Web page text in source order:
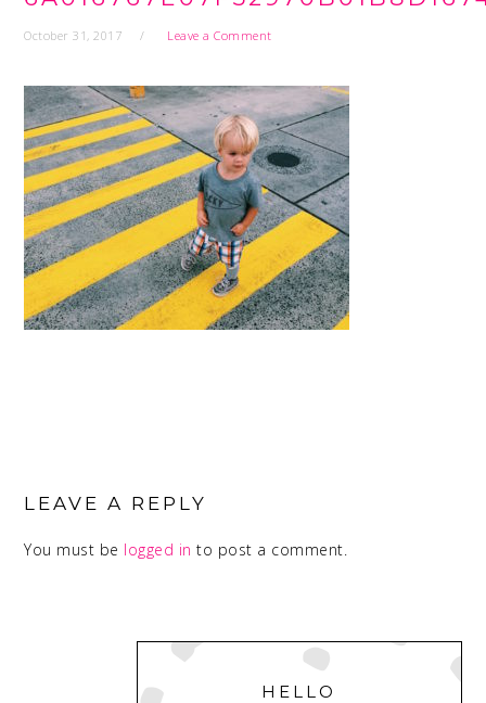
October 31, 2017 Leave a Comment
INTERACTIONS
LEAVE A REPLY
You must be logged in to post a comment.
PRIMARY
SIDEBAR
HELLO